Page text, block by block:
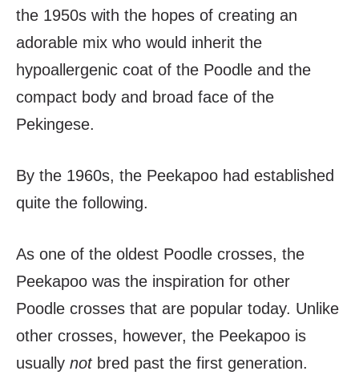
the 1950s with the hopes of creating an
adorable mix who would inherit the
hypoallergenic coat of the Poodle and the
compact body and broad face of the
Pekingese.
By the 1960s, the Peekapoo had established
quite the following.
As one of the oldest Poodle crosses, the
Peekapoo was the inspiration for other
Poodle crosses that are popular today. Unlike
other crosses, however, the Peekapoo is
usually notbred past the first generation.